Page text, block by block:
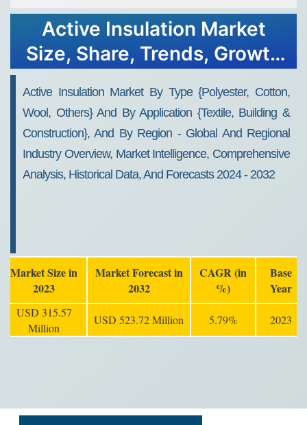
Active Insulation Market
Size, Share, Trends, Growth
Active Insulation Market By Type {Polyester, Cotton,
Wool, Others} And By Application {Textile, Building &
Construction}, And By Region - Global And Regional
Industry Overview, Market Intelligence, Comprehensive
Analysis, Historical Data, And Forecasts 2024 - 2032
Market Size in
2023
Market Forecast in
2032
CAGR (in
%)
Base
Year
USD 315.57
Million
USD 523.72 Million 5.79% 2023